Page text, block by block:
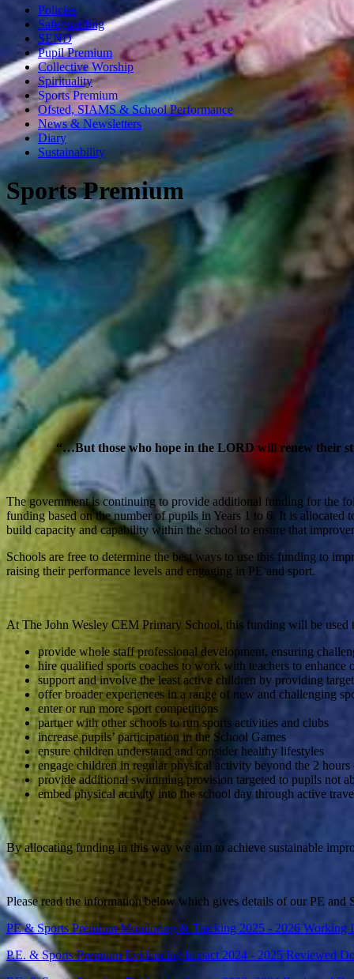
Policies
Safeguarding
SEND
Pupil Premium
Collective Worship
Spirituality
Sports Premium
Ofsted, SIAMS & School Performance
News & Newsletters
Diary
Sustainability
Sports Premium
“…But those who hope in the LORD will renew their
The government is continuing to provide additional funding for the
funding based on the number of pupils in Years 1 to 6. It is
build capacity and capability within the school to ensure that
Schools are free to determine the best ways to use this funding to
raising their performance levels and engaging in PE and sport.
At The John Wesley CEM Primary School, this funding will be used
provide whole staff professional development, ensuring
hire qualified sports coaches to work with teachers to enhance
support and involve the least active children by providing
offer broader experiences in a range of new and challenging
enter or run more sport competitions
partner with other schools to run sports activities and clubs
increase pupils’ participation in the School Games
ensure children understand and consider healthy lifestyles
engage children in regular physical activity beyond the 2
provide additional swimming provision targeted to pupils not
embed physical activity into the school day through active
By allocating funding in this way we aim to achieve sustainable
Please read the information below which gives details of our PE
PE & Sports Premium Monitoring & Tracking 2025 - 2026 Working
P.E. & Sports Premium Evidencing Impact 2024 - 2025 Reviewed